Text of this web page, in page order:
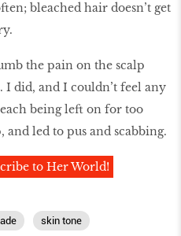
bleached hair doesn’t get
the pain on the scalp
I did, and I couldn’t feel any
being left on for too
led to pus and scabbing.
to Her World!
skin tone